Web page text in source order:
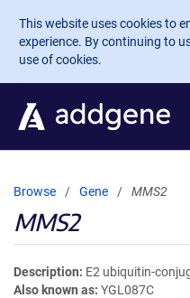
Skip to main content
This website uses cookies to
experience. By continuing to
use of cookies.
Browse Gene MMS2
MMS2
Description E2 ubiquitin-
Also known as YGL087C